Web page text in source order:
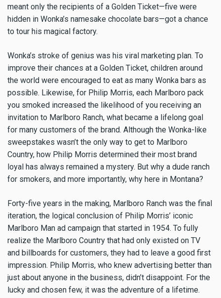
meant only the recipients of a Golden Ticket—five were
hidden in Wonka’s namesake chocolate bars—got a chance
to tour his magical factory.
Wonka’s stroke of genius was his viral marketing plan. To
improve their chances at a Golden Ticket, children around
the world were encouraged to eat as many Wonka bars as
possible. Likewise, for Philip Morris, each Marlboro pack
you smoked increased the likelihood of you receiving an
invitation to Marlboro Ranch, what became a lifelong goal
for many customers of the brand. Although the Wonka-like
sweepstakes wasn’t the only way to get to Marlboro
Country, how Philip Morris determined their most brand
loyal has always remained a mystery. But why a dude ranch
for smokers, and more importantly, why here in Montana?
Forty-five years in the making, Marlboro Ranch was the final
iteration, the logical conclusion of Philip Morris’ iconic
Marlboro Man ad campaign that started in 1954. To fully
realize the Marlboro Country that had only existed on TV
and billboards for customers, they had to leave a good first
impression. Philip Morris, who knew advertising better than
just about anyone in the business, didn’t disappoint. For the
lucky and chosen few, it was the adventure of a lifetime.